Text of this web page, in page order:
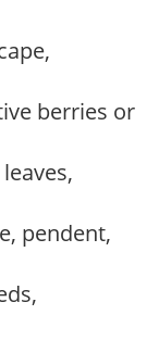
berries or
pendent,